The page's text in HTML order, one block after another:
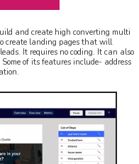
and create high converting multi
create landing pages that will
It requires no coding. It can also
of its features include- address